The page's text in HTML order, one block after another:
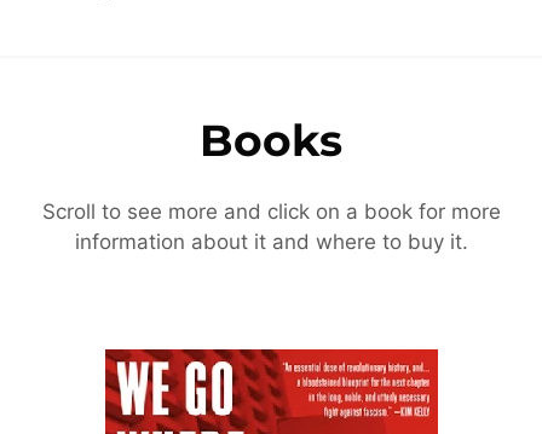
Books
Scroll to see more and click on a book for more
information about it and where to buy it.